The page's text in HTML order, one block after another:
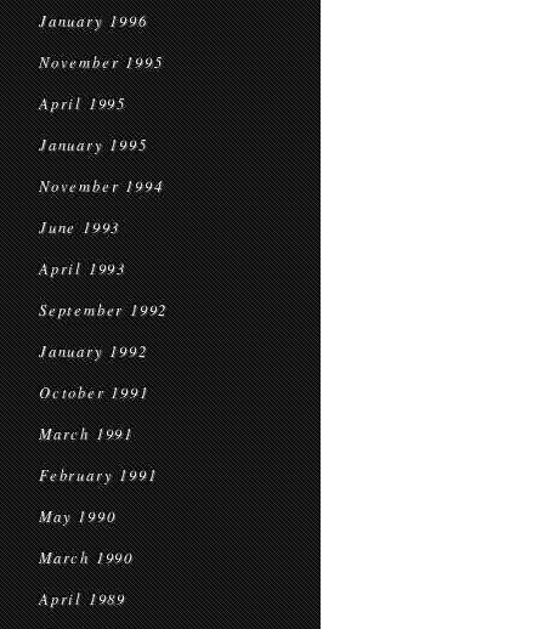
January 1996
November 1995
April 1995
January 1995
November 1994
June 1993
April 1993
September 1992
January 1992
October 1991
March 1991
February 1991
May 1990
March 1990
April 1989